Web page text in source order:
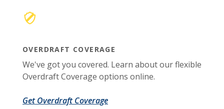
OVERDRAFT COVERAGE
We've got you covered. Learn about our flexible
Overdraft Coverage options online.
Get Overdraft Coverage